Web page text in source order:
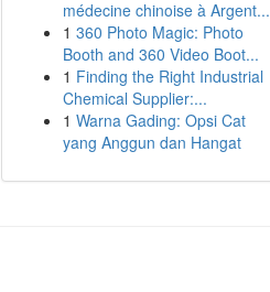
médecine chinoise à Argent...
1 360 Photo Magic: Photo
Booth and 360 Video Boot...
1 Finding the Right Industrial
Chemical Supplier:...
1 Warna Gading: Opsi Cat
yang Anggun dan Hangat